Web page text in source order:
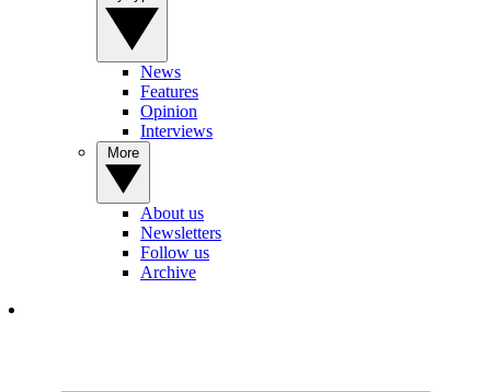
News
Features
Opinion
Interviews
About us
Newsletters
Follow us
Archive